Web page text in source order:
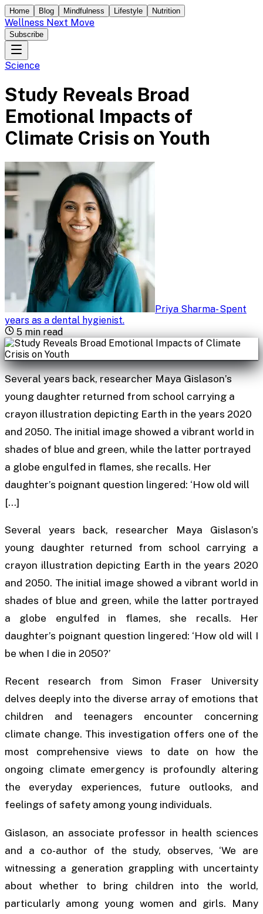
Home Blog Mindfulness Lifestyle Nutrition
Wellness Next Move
Subscribe
Science
Study Reveals Broad
Emotional Impacts of
Climate Crisis on Youth
Priya Sharma-Spent
years as a dental hygienist.
5min read
Several years back, researcher Maya Gislason’s
young daughter returned from school carrying a
crayon illustration depicting Earth in the years 2020
and 2050. The initial image showed a vibrant world in
shades of blue and green, while the latter portrayed
a globe engulfed in flames, she recalls. Her
daughter’s poignant question lingered: ‘How old will
[…]
Several years back, researcher Maya Gislason’s
young daughter returned from school carrying a
crayon illustration depicting Earth in the years 2020
and 2050. The initial image showed a vibrant world in
shades of blue and green, while the latter portrayed
a globe engulfed in flames, she recalls. Her
daughter’s poignant question lingered: ‘How old will I
be when I die in 2050?’
Recent research from Simon Fraser University
delves deeply into the diverse array of emotions that
children and teenagers encounter concerning
climate change. This investigation offers one of the
most comprehensive views to date on how the
ongoing climate emergency is profoundly altering
the everyday experiences, future outlooks, and
feelings of safety among young individuals.
Gislason, an associate professor in health sciences
and a co-author of the study, observes, ‘We are
witnessing a generation grappling with uncertainty
about whether to bring children into the world,
particularly among young women and girls. Many